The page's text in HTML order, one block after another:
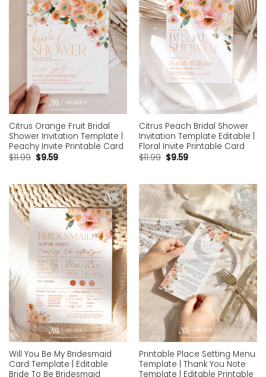
Citrus Orange Fruit Bridal
Shower Invitation Template |
Peachy Invite Printable Card
$11.99 $9.59
Citrus Peach Bridal Shower
Invitation Template Editable |
Floral Invite Printable Card
$11.99 $9.59
Add to
wishlist
Will You Be My Bridesmaid
Card Template | Editable
Bride To Be Bridesmaid
Add to
wishlist
Printable Place Setting Menu
Template | Thank You Note
Template | Editable Printable